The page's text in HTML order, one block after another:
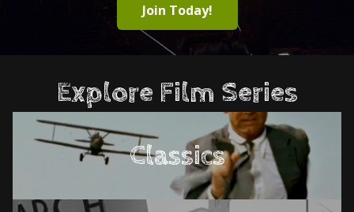
Join Today!
Explore Film Series
Classics